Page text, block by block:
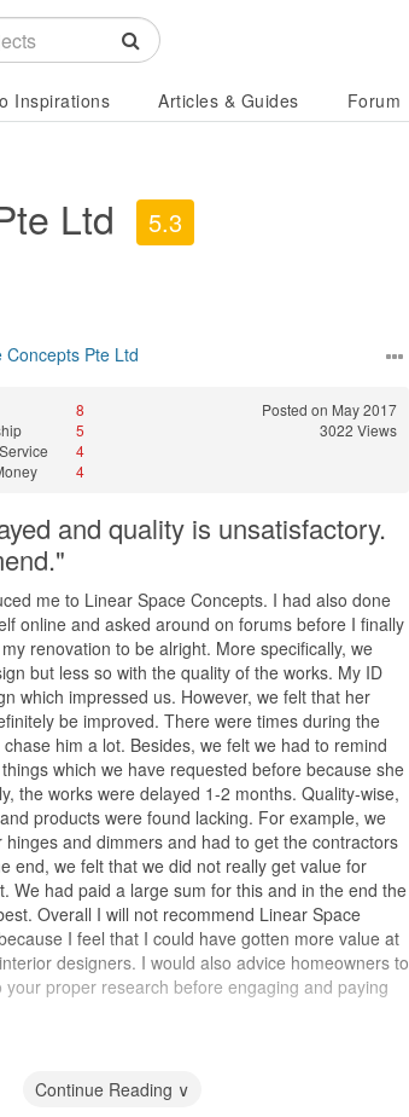
Inspirations Articles & Guides Forum
Ltd 5.3
Concepts Pte Ltd
8
5
4
4
Posted on May 2017
3022 Views
and quality is unsatisfactory.
me to Linear Space Concepts. I had also done
online and asked around on forums before I finally
renovation to be alright. More specifically, we
but less so with the quality of the works. My ID
which impressed us. However, we felt that her
be improved. There were times during the
him a lot. Besides, we felt we had to remind
which we have requested before because she
the works were delayed 1-2 months. Quality-wise,
products were found lacking. For example, we
hinges and dimmers and had to get the contractors
end, we felt that we did not really get value for
We had paid a large sum for this and in the end the
Overall I will not recommend Linear Space
I feel that I could have gotten more value at
designers. I would also advice homeowners to
proper research before engaging and paying
their unique design and that was why we had gone
Continue Reading ∨